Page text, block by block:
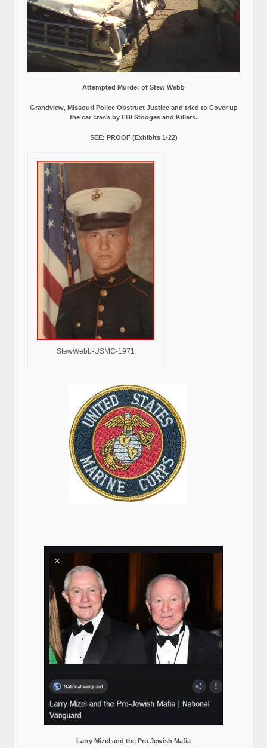
Attempted Murder of Stew Webb
Grandview, Missouri Police Obstruct Justice and tried to Cover up
the car crash by FBI Stooges and Killers.
SEE: PROOF (Exhibits 1-22)
StewWebb-USMC-1971
Larry Mizel and the Pro Jewish Mafia